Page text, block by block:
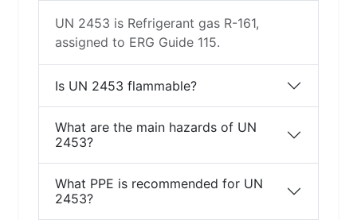
UN 2453 is Refrigerant gas R-161,
assigned to ERG Guide 115.
Is UN 2453 flammable?
What are the main hazards of UN
2453?
What PPE is recommended for UN
2453?